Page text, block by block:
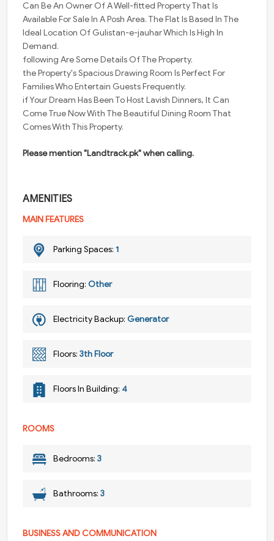
Can Be An Owner Of A Well-fitted Property That Is
Available For Sale In A Posh Area. The Flat Is Based In The
Ideal Location Of Gulistan-e-jauhar Which Is High In
Demand.
following Are Some Details Of The Property.
the Property's Spacious Drawing Room Is Perfect For
Families Who Entertain Guests Frequently.
if Your Dream Has Been To Host Lavish Dinners, It Can
Come True Now With The Beautiful Dining Room That
Comes With This Property.
Please mention "Landtrack.pk" when calling.
AMENITIES
MAIN FEATURES
Parking Spaces:1
Flooring:Other
Electricity Backup:Generator
Floors:3th Floor
Floors In Building: 4
ROOMS
Bedrooms:3
Bathrooms:3
BUSINESS AND COMMUNICATION